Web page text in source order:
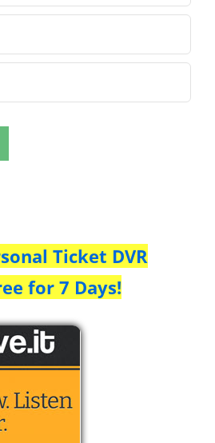
Ticket DVR
for 7 Days!